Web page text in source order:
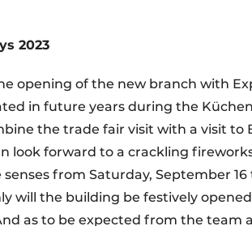
2023
opening of the new branch with
in future years during the
the trade fair visit with a visit to
look forward to a crackling
from Saturday, September
will the building be festively
as to be expected from the team